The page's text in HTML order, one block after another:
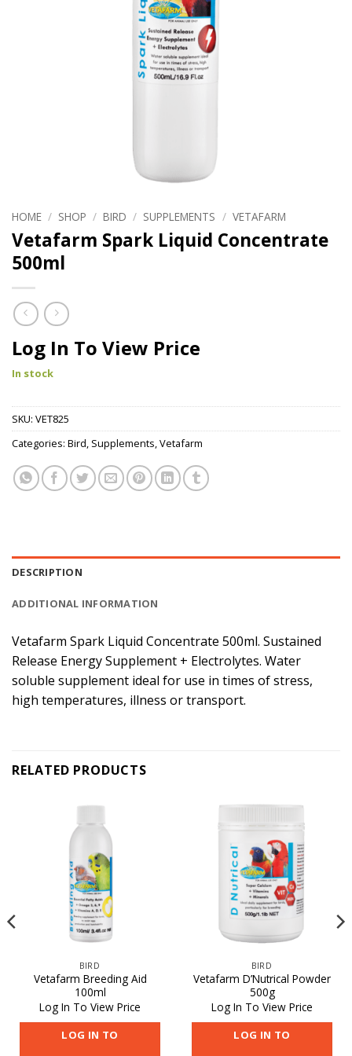
HOME / SHOP / BIRD / SUPPLEMENTS / VETAFARM
Vetafarm Spark Liquid Concentrate
500ml
Log In To View Price
In stock
SKU: VET825
Categories: Bird, Supplements,Vetafarm
DESCRIPTION
ADDITIONAL INFORMATION
Vetafarm Spark Liquid Concentrate 500ml. Sustained
Release Energy Supplement + Electrolytes. Water
soluble supplement ideal for use in times of stress,
high temperatures, illness or transport.
RELATED PRODUCTS
BIRD
Vetafarm Breeding Aid
100ml
Log In To View Price
LOG IN TO
BIRD
Vetafarm D’Nutrical Powder
500g
Log In To View Price
LOG IN TO